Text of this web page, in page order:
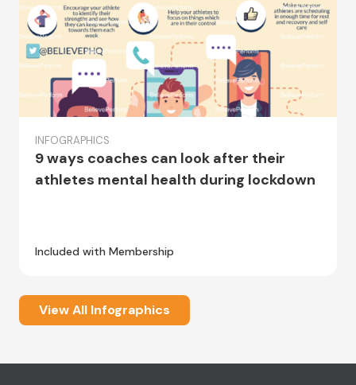
INFOGRAPHICS
9 ways coaches can look after their
athletes mental health during lockdown
Included with Membership
View All Infographics